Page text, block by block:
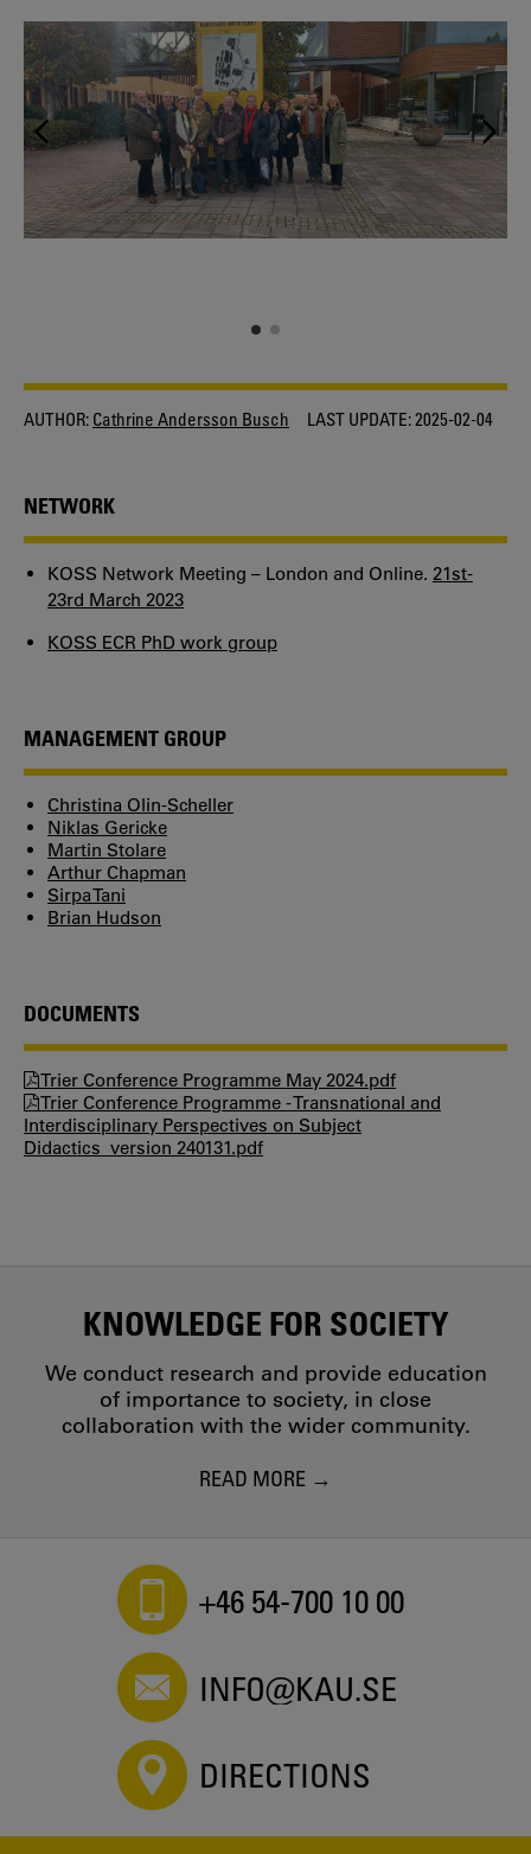
AUTHOR: Cathrine Andersson Busch LAST UPDATE:2025-02-04
NETWORK
KOSS Network Meeting – London and Online. 21st-
23rd March 2023
KOSS ECR PhD work group
MANAGEMENT GROUP
Christina Olin-Scheller
Niklas Gericke
Martin Stolare
Arthur Chapman
Sirpa Tani
Brian Hudson
DOCUMENTS
Trier Conference Programme May 2024.pdf
Trier Conference Programme - Transnational and
Interdisciplinary Perspectives on Subject
Didactics_version 240131.pdf
KNOWLEDGE FOR SOCIETY
We conduct research and provide education
of importance to society, in close
collaboration with the wider community.
READ MORE
+46 54-700 10 00
INFO@KAU.SE
DIRECTIONS